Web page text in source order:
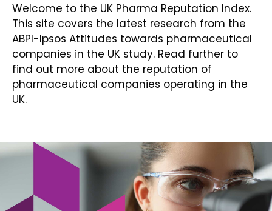
Welcome to the UK Pharma Reputation Index.
This site covers the latest research from the
ABPI-Ipsos Attitudes towards pharmaceutical
companies in the UK study. Read further to
find out more about the reputation of
pharmaceutical companies operating in the
UK.